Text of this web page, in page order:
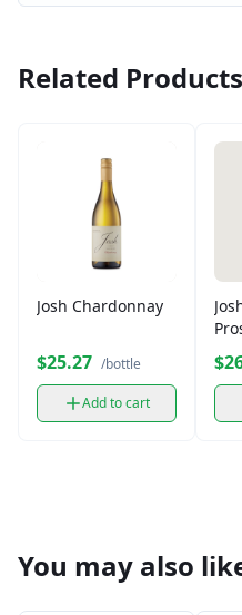
Related Products
Josh Chardonnay
$25.27 /bottle
Add to cart
You may also